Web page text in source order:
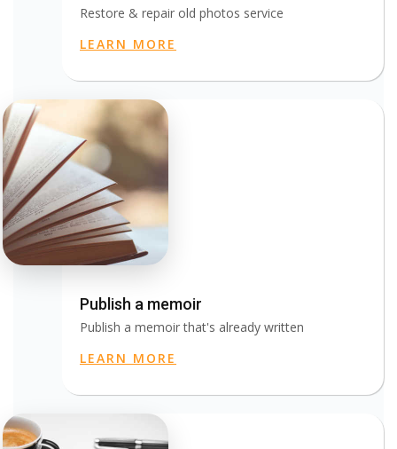
Restore & repair old photos service
LEARN MORE
Publish a memoir
Publish a memoir that's already written
LEARN MORE